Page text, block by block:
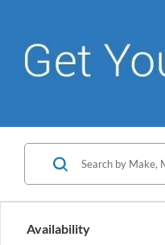
Availability